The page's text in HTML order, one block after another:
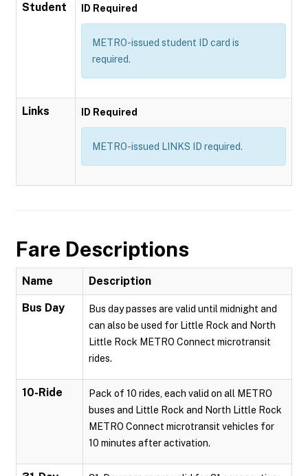
Student ID Required
METRO-issued student ID card is
required.
Links ID Required
METRO-issued LINKS ID required.
Fare Descriptions
Name Description
Bus Day
Bus day passes are valid until midnight and
can also be used for Little Rock and North
Little Rock METRO Connect microtransit
rides.
10-Ride
Pack of 10 rides, each valid on all METRO
buses and Little Rock and North Little Rock
METRO Connect microtransit vehicles for
10 minutes after activation.